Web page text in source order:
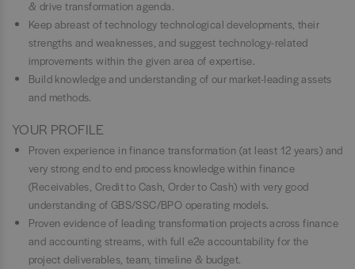
& drive transformation agenda.
Keep abreast of technology technological developments, their
strengths and weaknesses, and suggest technology-related
improvements within the given area of expertise.
Build knowledge and understanding of our market-leading assets
and methods.
YOUR PROFILE
Proven experience in finance transformation (at least 12 years) and
very strong end to end process knowledge within finance
(Receivables, Credit to Cash, Order to Cash) with very good
understanding of GBS/SSC/BPO operating models.
Proven evidence of leading transformation projects across finance
and accounting streams, with full e2e accountability for the
project deliverables, team, timeline & budget.